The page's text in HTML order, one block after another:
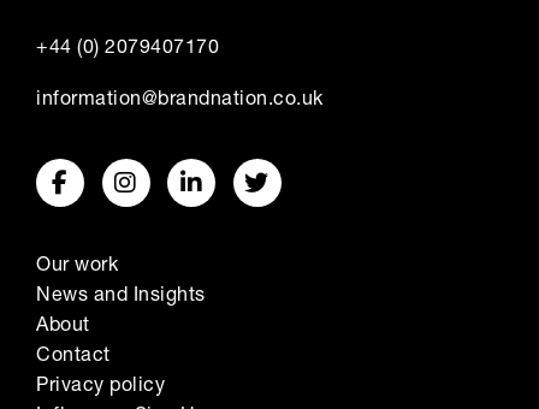
+44 (0) 2079407170
information@brandnation.co.uk
Our work
News and Insights
About
Contact
Privacy policy